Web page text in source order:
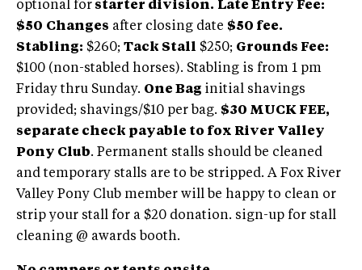
optional for starter division. Late Entry Fee:
$50 Changes after closing date $50 fee.
Stabling: $260; Tack Stall $250; Grounds Fee:
$100 (non-stabled horses). Stabling is from 1 pm
Friday thru Sunday. One Bag initial shavings
provided; shavings/$10 per bag. $30 MUCK FEE,
separate check payable to fox River Valley
Pony Club. Permanent stalls should be cleaned
and temporary stalls are to be stripped. A Fox River
Valley Pony Club member will be happy to clean or
strip your stall for a $20 donation. sign-up for stall
cleaning @ awards booth.